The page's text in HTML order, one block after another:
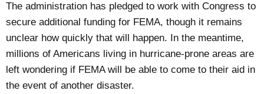
The administration has pledged to work with Congress to
secure additional funding for FEMA, though it remains
unclear how quickly that will happen. In the meantime,
millions of Americans living in hurricane-prone areas are
left wondering if FEMA will be able to come to their aid in
the event of another disaster.